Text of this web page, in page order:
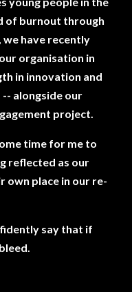
of burnout through
we have recently
organisation in
in innovation and
alongside our
project.
time for me to
reflected as our
own place in our re-
say that if